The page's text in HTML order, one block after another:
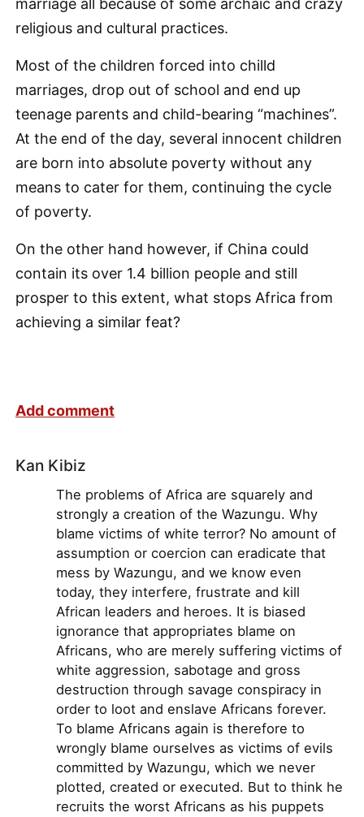
marriage all because of some archaic and crazy
religious and cultural practices.
Most of the children forced into chilld
marriages, drop out of school and end up
teenage parents and child-bearing “machines”.
At the end of the day, several innocent children
are born into absolute poverty without any
means to cater for them, continuing the cycle
of poverty.
On the other hand however, if China could
contain its over 1.4 billion people and still
prosper to this extent, what stops Africa from
achieving a similar feat?
Add comment
Kan Kibiz
The problems of Africa are squarely and
strongly a creation of the Wazungu. Why
blame victims of white terror? No amount of
assumption or coercion can eradicate that
mess by Wazungu, and we know even
today, they interfere, frustrate and kill
African leaders and heroes. It is biased
ignorance that appropriates blame on
Africans, who are merely suffering victims of
white aggression, sabotage and gross
destruction through savage conspiracy in
order to loot and enslave Africans forever.
To blame Africans again is therefore to
wrongly blame ourselves as victims of evils
committed by Wazungu, which we never
plotted, created or executed. But to think he
recruits the worst Africans as his puppets